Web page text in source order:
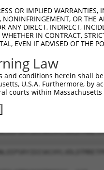
OR IMPLIED
NONINFRINGEMENT, OR THE
ANY DIRECT, INDIRECT,
WHETHER IN CONTRACT,
EVEN IF ADVISED OF THE
Law
and conditions herein shall
U.S.A. Furthermore, by
courts within